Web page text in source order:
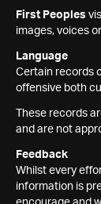
First Peoples
images, voices
Language
Certain records
offensive both
These records
and are not
Feedback
Whilst every
information is